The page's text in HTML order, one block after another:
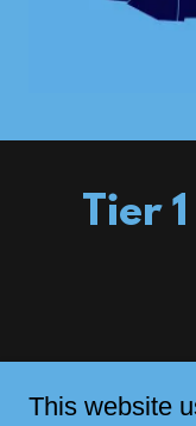
Tier
This website